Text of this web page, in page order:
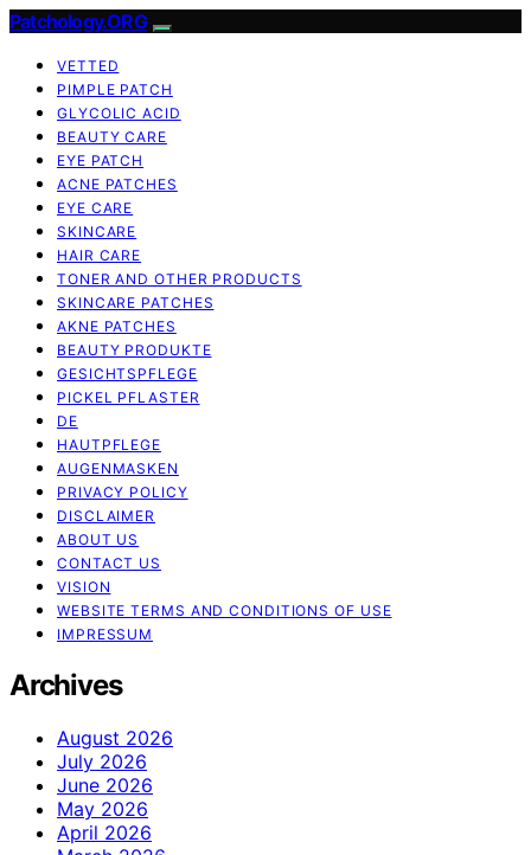
Patchology.ORG
VETTED
PIMPLE PATCH
GLYCOLIC ACID
BEAUTY CARE
EYE PATCH
ACNE PATCHES
EYE CARE
SKINCARE
HAIR CARE
TONER AND OTHER PRODUCTS
SKINCARE PATCHES
AKNE PATCHES
BEAUTY PRODUKTE
GESICHTSPFLEGE
PICKEL PFLASTER
DE
HAUTPFLEGE
AUGENMASKEN
PRIVACY POLICY
DISCLAIMER
ABOUT US
CONTACT US
VISION
WEBSITE TERMS AND CONDITIONS OF USE
IMPRESSUM
Archives
August 2026
July 2026
June 2026
May 2026
April 2026